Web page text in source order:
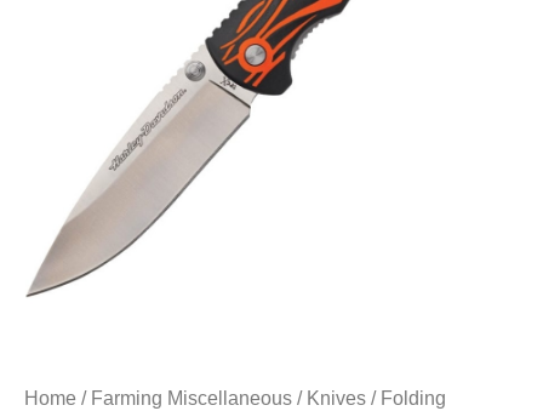
Home / Farming Miscellaneous / Knives / Folding